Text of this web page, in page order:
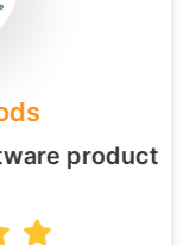
product